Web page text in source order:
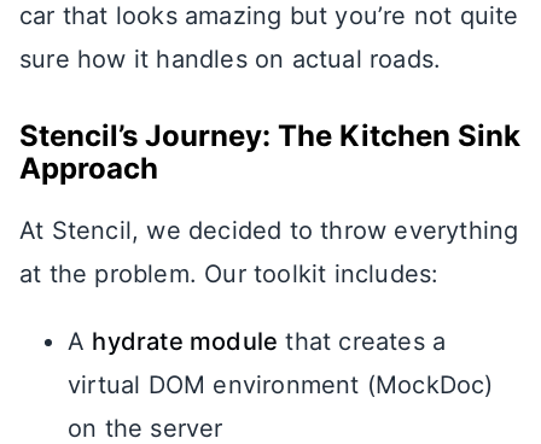
car that looks amazing but you’re not quite
sure how it handles on actual roads.
Stencil’s Journey: The Kitchen Sink
Approach
At Stencil, we decided to throw everything
at the problem. Our toolkit includes:
A hydrate module that creates a
virtual DOM environment (MockDoc)
on the server